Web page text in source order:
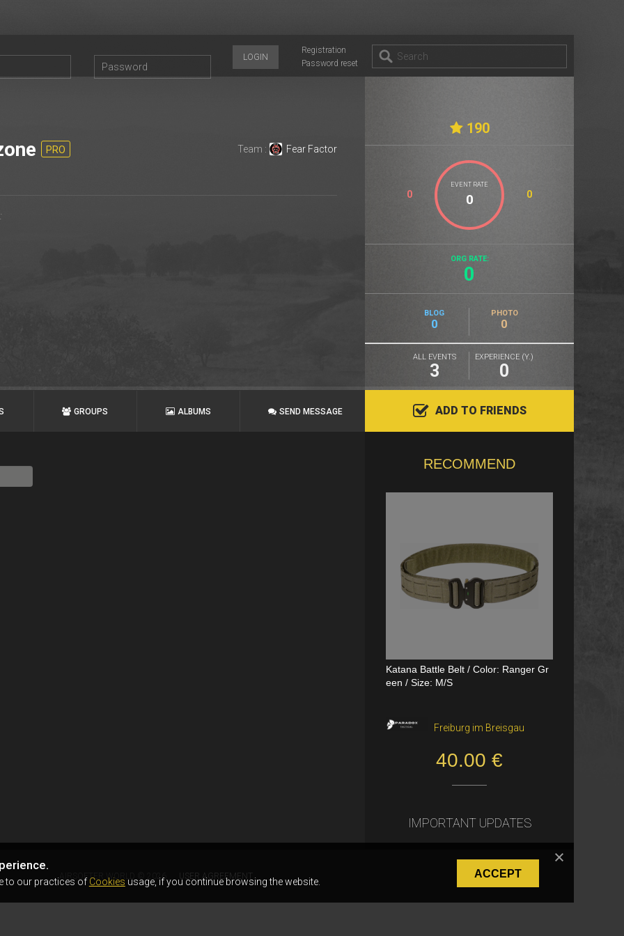
Registration
Password reset
LOGIN
PRO Team : Fear Factor
190
EVENT RATE
0 0
ORG RATE:
0
BLOG
0
PHOTO
0
ALL EVENTS
3
EXPERIENCE (Y.)
0
GROUPS ALBUMS SEND MESSAGE ADD TO FRIENDS
RECOMMEND
Katana Battle Belt / Color: Ranger Gr
een / Size: M/S
Freiburg im Breisgau
40.00 €
Dual Channel PTT
VerageAirsoft, Borås
550.00 SEK
IMPORTANT UPDATES
to our practices of Cookies usage, if you continue browsing the website.
ACCEPT
AIRSOFTER.WORLD © 2026 USER AGREEMENT